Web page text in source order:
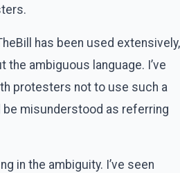
has been used extensively,
the ambiguous language. I’ve
protesters not to use such a
misunderstood as referring
in the ambiguity. I’ve seen